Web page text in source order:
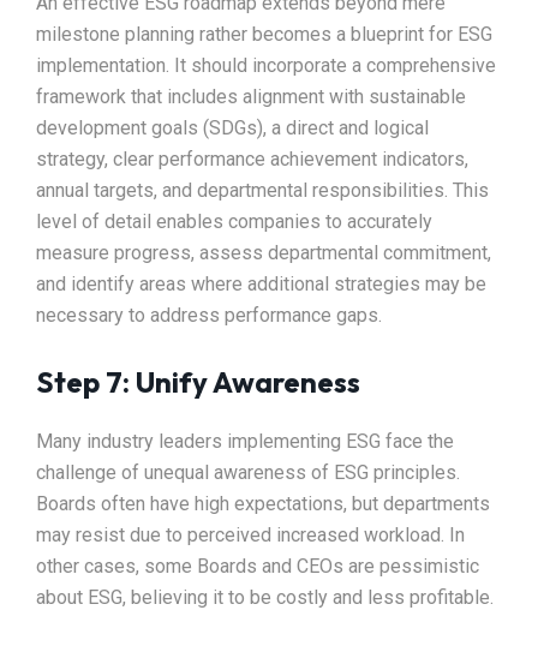
milestone planning rather becomes a blueprint for ESG
implementation. It should incorporate a comprehensive
framework that includes alignment with sustainable
development goals (SDGs), a direct and logical
strategy, clear performance achievement indicators,
annual targets, and departmental responsibilities. This
level of detail enables companies to accurately
measure progress, assess departmental commitment,
and identify areas where additional strategies may be
necessary to address performance gaps.
Step 7: Unify Awareness
Many industry leaders implementing ESG face the
challenge of unequal awareness of ESG principles.
Boards often have high expectations, but departments
may resist due to perceived increased workload. In
other cases, some Boards and CEOs are pessimistic
about ESG, believing it to be costly and less profitable.